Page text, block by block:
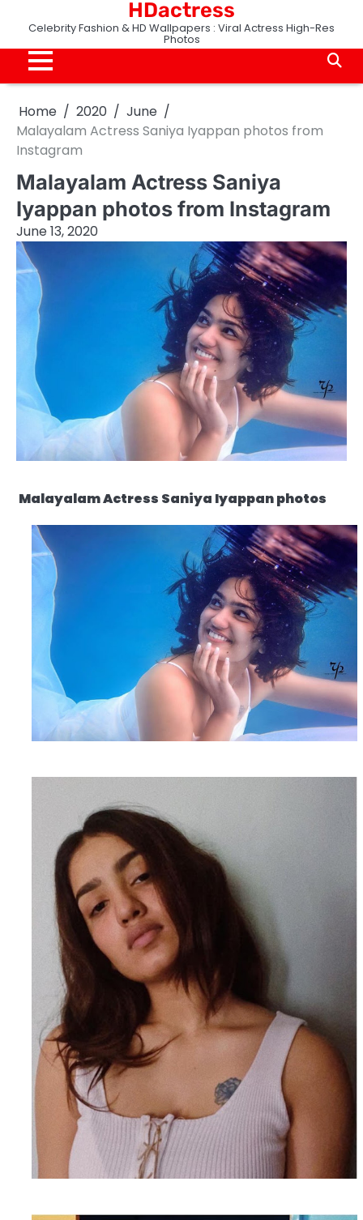
content
HDactress
Celebrity Fashion & HD Wallpapers : Viral Actress High-Res
Photos
Home 2020
June
Malayalam Actress Saniya Iyappan photos from
Instagram
Malayalam Actress Saniya
Iyappan photos from Instagram
June 13, 2020
Malayalam Actress Saniya Iyappan photos